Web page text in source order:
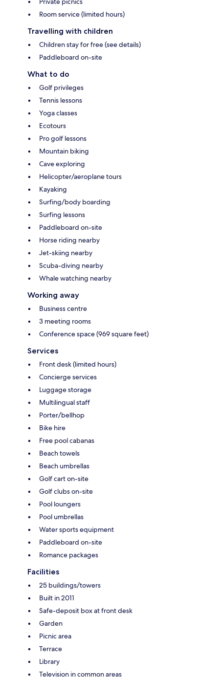
Room service (limited hours)
Travelling with children
Children stay for free (see details)
Paddleboard on-site
What to do
Golf privileges
Tennis lessons
Yoga classes
Ecotours
Pro golf lessons
Mountain biking
Cave exploring
Helicopter/aeroplane tours
Kayaking
Surfing/body boarding
Surfing lessons
Paddleboard on-site
Horse riding nearby
Jet-skiing nearby
Scuba-diving nearby
Whale watching nearby
Working away
Business centre
3 meeting rooms
Conference space (969 square feet)
Services
Front desk (limited hours)
Concierge services
Luggage storage
Multilingual staff
Porter/bellhop
Bike hire
Free pool cabanas
Beach towels
Beach umbrellas
Golf cart on-site
Golf clubs on-site
Pool loungers
Pool umbrellas
Water sports equipment
Paddleboard on-site
Romance packages
Facilities
25 buildings/towers
Built in 2011
Safe-deposit box at front desk
Garden
Picnic area
Terrace
Library
Television in common areas